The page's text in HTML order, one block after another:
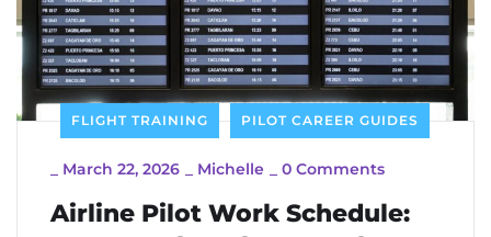
FLIGHT TRAINING PILOT CAREER GUIDES
March 22, 2026 Michelle 0 Comments
Airline Pilot Work Schedule: